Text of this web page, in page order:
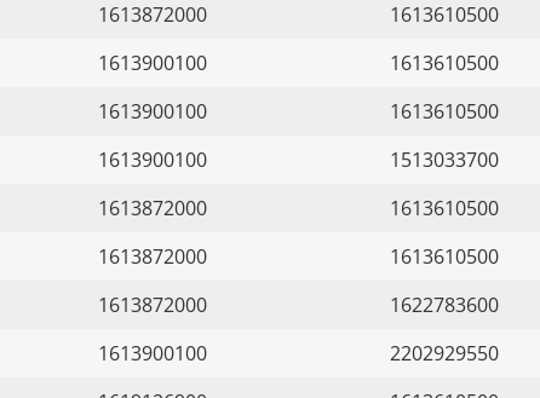
1613872000 1613610500
1613900100 1613610500
1613900100 1613610500
1613900100 1513033700
1613872000 1613610500
1613872000 1613610500
1613872000 1622783600
1613900100 2202929550